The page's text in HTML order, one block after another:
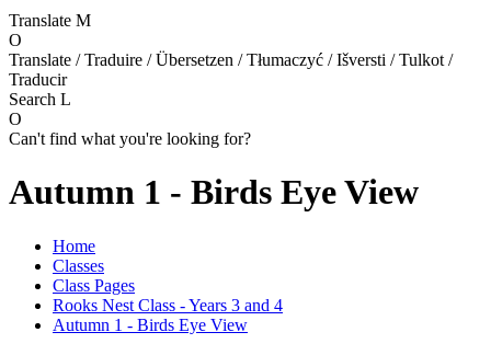
Translate M
O
Translate / Traduire / Übersetzen / Tłumaczyć / Išversti / Tulkot /
Traducir
Search L
O
Can't find what you're looking for?
Autumn 1 - Birds Eye View
Home
Classes
Class Pages
Rooks Nest Class - Years 3 and 4
Autumn 1 - Birds Eye View